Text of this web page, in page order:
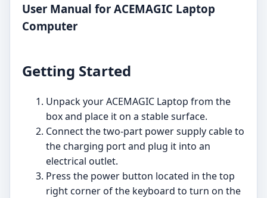
User Manual for ACEMAGIC Laptop
Computer
Getting Started
Unpack your ACEMAGIC Laptop from the
box and place it on a stable surface.
Connect the two-part power supply cable to
the charging port and plug it into an
electrical outlet.
Press the power button located in the top
right corner of the keyboard to turn on the